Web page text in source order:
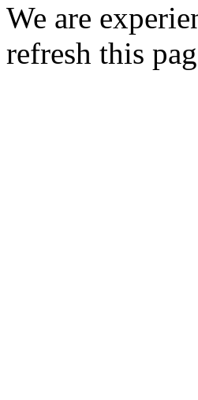
We are
refresh this